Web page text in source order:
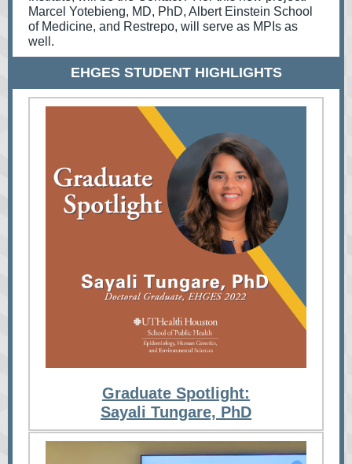
Marcel Yotebieng, MD, PhD, Albert Einstein School
of Medicine, and Restrepo, will serve as MPIs as
well.
EHGES STUDENT HIGHLIGHTS
Graduate Spotlight:
Sayali Tungare, PhD